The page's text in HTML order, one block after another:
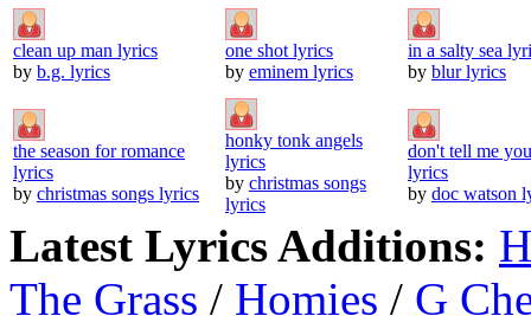
clean up man lyrics
by b.g. lyrics
one shot lyrics
by eminem lyrics
in a salty sea
by blur lyrics
the season for romance
lyrics
by christmas songs lyrics
honky tonk angels
lyrics
by christmas songs
lyrics
don't tell me
lyrics
by doc watson
Latest Lyrics Additions:
The Grass / Homies / G